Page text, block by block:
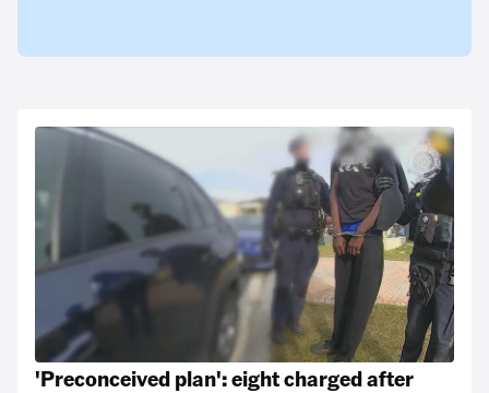
'Preconceived plan': eight charged after